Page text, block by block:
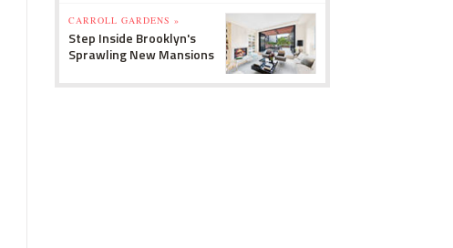
CARROLL GARDENS »
Step Inside Brooklyn's
Sprawling New Mansions